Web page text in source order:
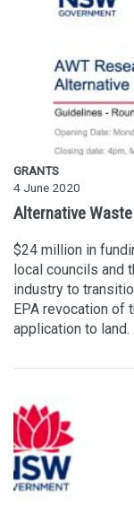
GRANTS
4 June 2020
Alternative
$24 million in
local councils and
industry to
EPA revocation of
application to land.